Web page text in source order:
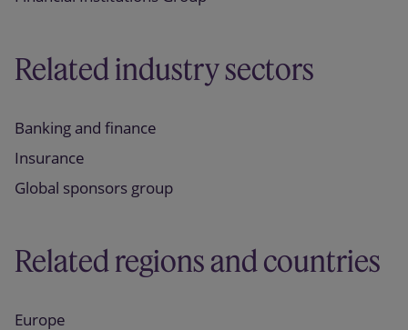
Related industry sectors
Banking and finance
Insurance
Global sponsors group
Related regions and countries
Europe